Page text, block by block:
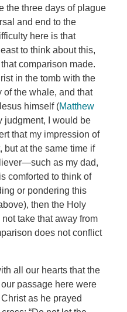
the three days of plague
and end to the
here is that
to think about this,
comparison made.
in the tomb with the
of the whale, and that
himself (Matthew
judgment, I would be
that my impression of
but at the same time if
as my dad,
comforted to think of
or pondering this
then the Holy
take that away from
does not conflict
all our hearts that the
passage here were
as he prayed